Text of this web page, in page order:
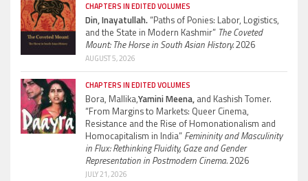
CHAPTERS IN EDITED VOLUMES
Din, Inayatullah.“Paths of Ponies: Labor, Logistics,
and the State in Modern Kashmir” The Coveted
Mount: The Horse in South Asian History.2026
AUGUST 5, 2026
CHAPTERS IN EDITED VOLUMES
Bora, Mallika,Yamini Meena, and Kashish Tomer.
“From Margins to Markets: Queer Cinema,
Resistance and the Rise of Homonationalism and
Homocapitalism in India” Femininity and Masculinity
in Flux: Rethinking Fluidity, Gaze and Gender
Representation in Postmodern Cinema.2026
JULY 21, 2026